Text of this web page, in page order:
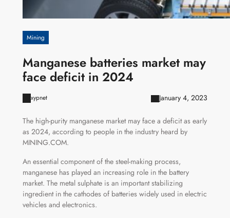
Mining
Manganese batteries market may
face deficit in 2024
xypnet January 4, 2023
The high-purity manganese market may face a deficit as early
as 2024, according to people in the industry heard by
MINING.COM.
An essential component of the steel-making process,
manganese has played an increasing role in the battery
market. The metal sulphate is an important stabilizing
ingredient in the cathodes of batteries widely used in electric
vehicles and electronics.